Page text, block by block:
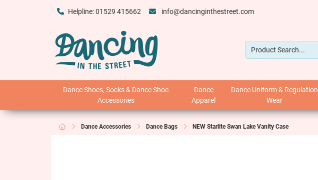
Helpline: 01529 415662 info@dancinginthestreet.com
Dance Shoes, Socks & Dance Shoe
Accessories
Dance
Apparel
Dance Uniform & Regulation
Wear
Dance Accessories Dance Bags NEW Starlite Swan Lake Vanity Case